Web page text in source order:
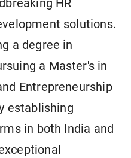
HR
solutions.
a degree in
a Master's in
Entrepreneurship
establishing
in both India and